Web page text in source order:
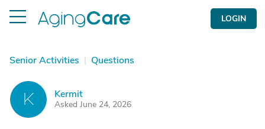
LOGIN
Senior Activities | Questions
K Kermit
Asked June 24, 2026